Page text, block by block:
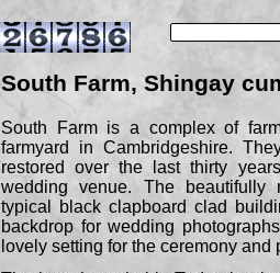
South Farm, Shingay
South Farm is a complex of
farmyard in Cambridgeshire.
restored over the last thirty
wedding venue. The beautifully
typical black clapboard clad
backdrop for wedding
lovely setting for the ceremony and